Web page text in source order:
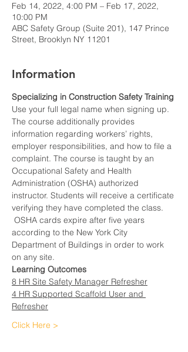
Feb 14, 2022, 4:00 PM – Feb 17, 2022,
10:00 PM
ABC Safety Group (Suite 201), 147 Prince
Street, Brooklyn NY 11201
Information
Specializing in Construction Safety Training
Use your full legal name when signing up.
The course additionally provides
information regarding workers’ rights,
employer responsibilities, and how to file a
complaint. The course is taught by an
Occupational Safety and Health
Administration (OSHA) authorized
instructor. Students will receive a certificate
verifying they have completed the class.
OSHA cards expire after five years
according to the New York City
Department of Buildings in order to work
on any site.
Learning Outcomes
8 HR Site Safety Manager Refresher
4 HR Supported Scaffold User and
Refresher
Click Here >